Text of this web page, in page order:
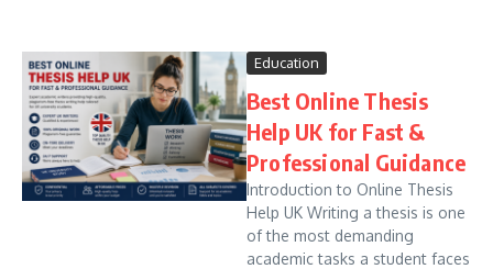
Education
Best Online Thesis
Help UK for Fast &
Professional Guidance
Introduction to Online Thesis
Help UK Writing a thesis is one
of the most demanding
academic tasks a student faces